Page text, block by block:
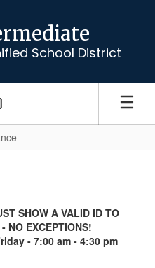
School District
SHOW A VALID ID TO
NO EXCEPTIONS!
- 7:00 am - 4:30 pm